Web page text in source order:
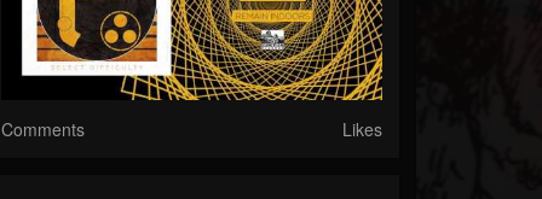
Comments Likes